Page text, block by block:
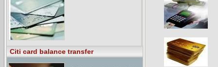
Citi card balance transfer